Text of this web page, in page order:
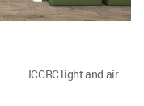
ICCRC light and air